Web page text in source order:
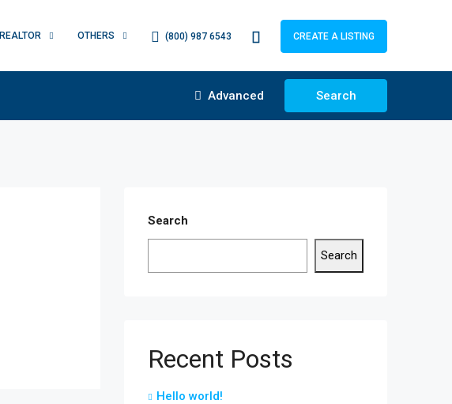
REALTOR OTHERS (800) 987 6543 CREATE A LISTING
Advanced Search
Search
Search
Recent Posts
Hello world!